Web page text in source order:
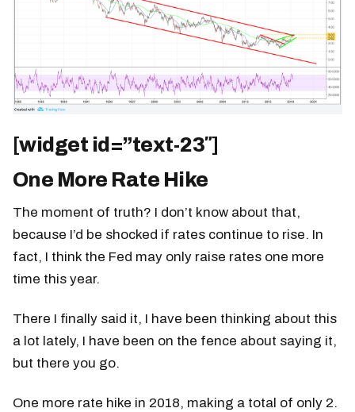
[widget id=”text-23″]
One More Rate Hike
The moment of truth? I don’t know about that,
because I’d be shocked if rates continue to rise. In
fact, I think the Fed may only raise rates one more
time this year.
There I finally said it, I have been thinking about this
a lot lately, I have been on the fence about saying it,
but there you go.
One more rate hike in 2018, making a total of only 2.